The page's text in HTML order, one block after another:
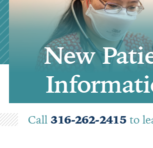
New
Call 316-262-2415 to